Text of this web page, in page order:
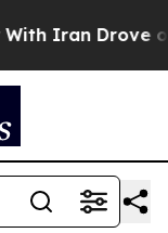
Drove oil